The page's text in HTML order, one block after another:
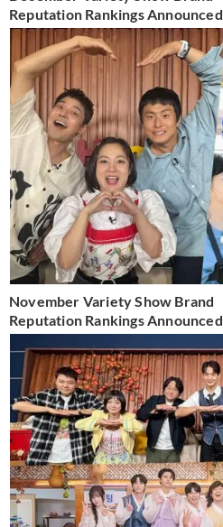
Reputation Rankings Announced
November Variety Show Brand
Reputation Rankings Announced